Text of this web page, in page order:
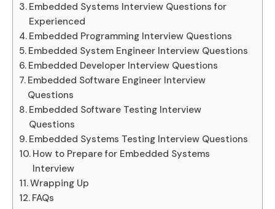
Embedded Systems Interview Questions for
Experienced
Embedded Programming Interview Questions
Embedded System Engineer Interview Questions
Embedded Developer Interview Questions
Embedded Software Engineer Interview
Questions
Embedded Software Testing Interview
Questions
Embedded Systems Testing Interview Questions
How to Prepare for Embedded Systems
Interview
Wrapping Up
FAQs